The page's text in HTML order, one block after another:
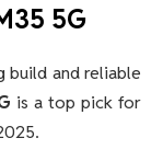
5G
build and reliable
is a top pick for
.